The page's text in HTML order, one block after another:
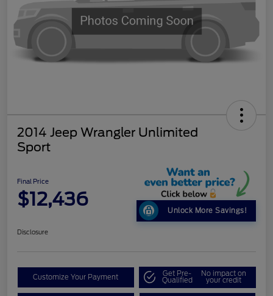
2014 Jeep Wrangler Unlimited
Sport
Final Price
$12,436
Unlock More Savings!
Disclosure
Customize Your Payment Get Pre-
Qualified
No impact on
your credit